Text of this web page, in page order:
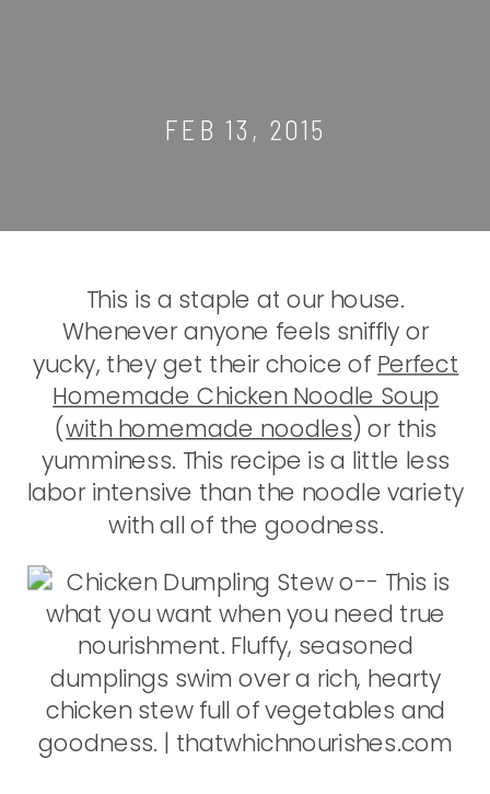
FEB 13, 2015
This is a staple at our house.
Whenever anyone feels sniffly or
yucky, they get their choice of Perfect
Homemade Chicken Noodle Soup
(with homemade noodles) or this
yumminess. This recipe is a little less
labor intensive than the noodle variety
with all of the goodness.